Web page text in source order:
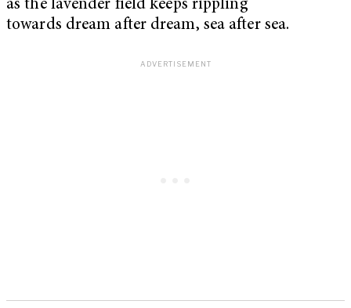
as the lavender field keeps rippling
towards dream after dream, sea after sea.